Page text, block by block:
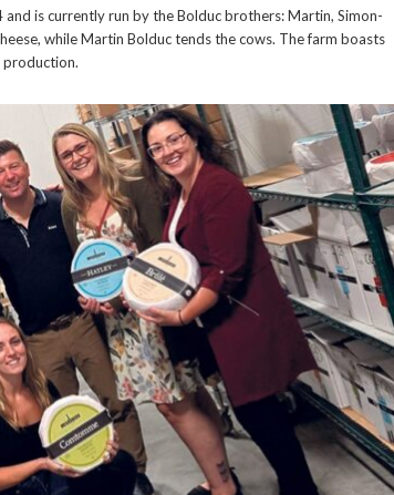
is currently run by the Bolduc brothers: Martin, Simon-
while Martin Bolduc tends the cows. The farm boasts
production.